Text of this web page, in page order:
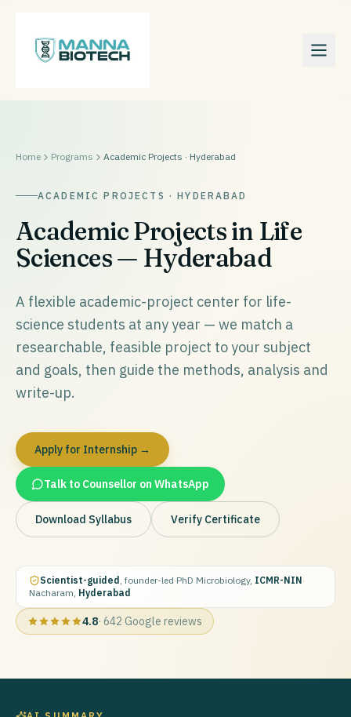
Home Programs Academic Projects · Hyderabad
ACADEMIC PROJECTS · HYDERABAD
Academic Projects in Life
Sciences — Hyderabad
A flexible academic-project center for life-
science students at any year — we match a
researchable, feasible project to your subject
and goals, then guide the methods, analysis and
write-up.
Apply for Internship →
Talk to Counsellor on WhatsApp
Download Syllabus Verify Certificate
Scientist-guided , founder-led·PhD Microbiology, ICMR-NIN·
Nacharam, Hyderabad
4.8· 642 Google reviews